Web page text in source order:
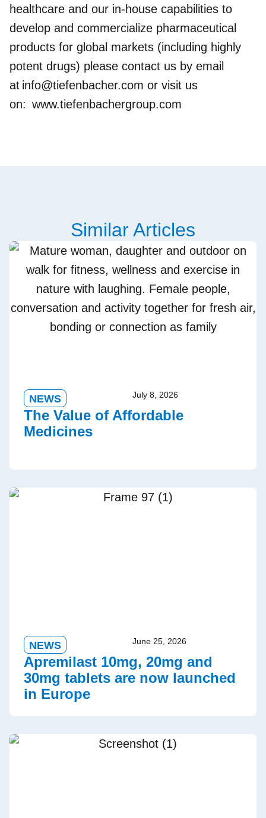
healthcare and our in-house capabilities to
develop and commercialize pharmaceutical
products for global markets (including highly
potent drugs) please contact us by email
at info@tiefenbacher.com or visit us
on: www.tiefenbachergroup.com
Similar Articles
NEWS July 8, 2026
The Value of Affordable
Medicines
NEWS June 25, 2026
Apremilast 10mg, 20mg and
30mg tablets are now launched
in Europe